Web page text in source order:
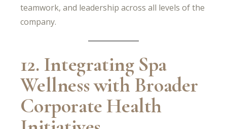
teamwork, and leadership across all levels of the
company.
12. Integrating Spa
Wellness with Broader
Corporate Health